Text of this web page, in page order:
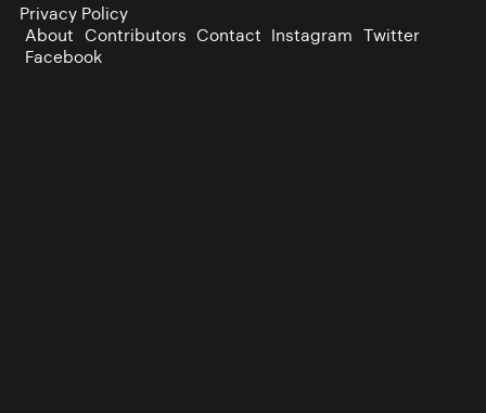
Privacy Policy
About Contributors Contact Instagram Twitter
Facebook